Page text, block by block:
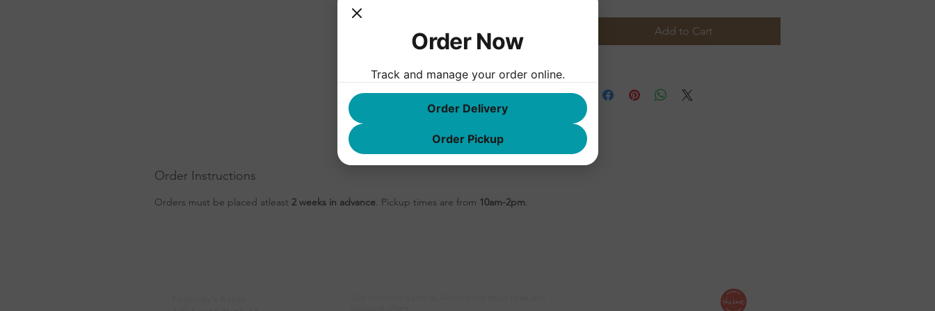
while accommodating your
guest list with ease.
Add to Cart
Order Instructions
Orders must be placed atleast 2 weeks in advance. Pickup times are from 10am-2pm.
Order Now
Track and manage your order online.
Order Delivery
Order Pickup